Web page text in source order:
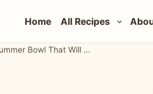
Home All Recipes
The Most Refreshing Chickpea, Avocado, and Quinoa Summer Bowl That Will Energize Your Soul